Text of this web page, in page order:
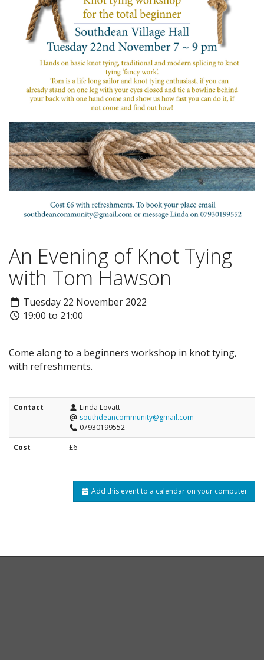
An Evening of Knot Tying
with Tom Hawson
Tuesday 22 November 2022
19:00 to 21:00
Come along to a beginners workshop in knot tying,
with refreshments.
Contact
Linda Lovatt
southdeancommunity@gmail.com
07930199552
Cost
£6
Add this event to a calendar on your computer